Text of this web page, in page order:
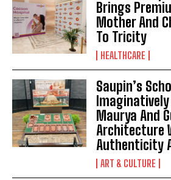
Brings
Mother And
To Tricity
HEALTHCARE
Saupin’s
Maurya And
Architecture
Authenticity
ART & CULTURE